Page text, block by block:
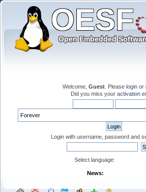
Welcome, Guest . Please login or
Did you miss your activation
Login with username, password and
Select language:
News: